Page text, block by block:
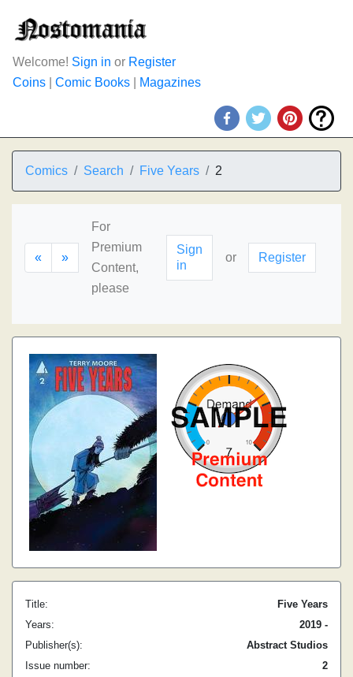
Welcome! Sign in or Register
Coins
Comic Books Magazines
Comics Search Five Years 2
« »
For
Premium
Content,
please
Sign
in
or Register
Title:
Five Years
Years:
2019 -
Publisher(s):
Abstract Studios
Issue number:
2